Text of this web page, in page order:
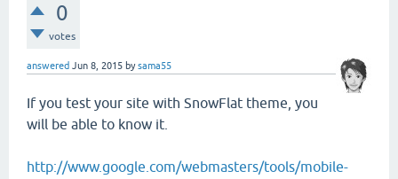
0
votes
answered Jun 8, 2015 bysama55
If you test your site with SnowFlat theme, you
will be able to know it.
http://www.google.com/webmasters/tools/mobile-